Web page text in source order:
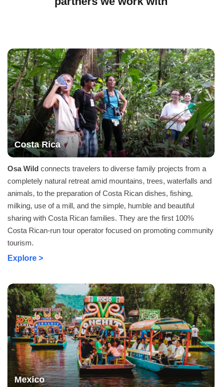
Costa Rica
Osa Wild connects travelers to diverse family projects from a
completely natural retreat amid mountains, trees, waterfalls and
animals, to the preparation of Costa Rican dishes, fishing,
milking, use of a mill, and the simple, humble and beautiful
sharing with Costa Rican families. They are the first 100%
Costa Rican-run tour operator focused on promoting community
tourism.
Explore >
Mexico